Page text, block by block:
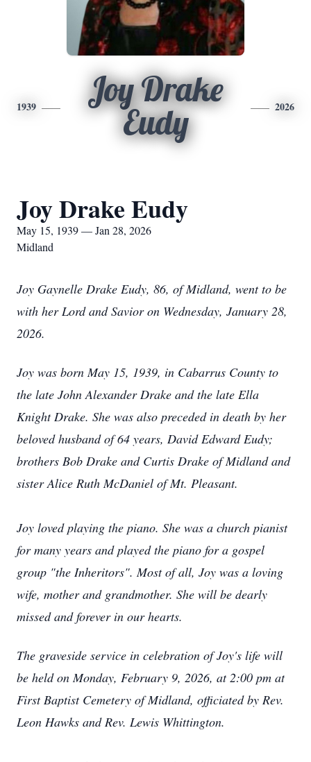
1939
Joy Drake
Eudy
2026
Joy Drake Eudy
May 15, 1939 — Jan 28, 2026
Midland
Joy Gaynelle Drake Eudy, 86, of Midland, went to be
with her Lord and Savior on Wednesday, January 28,
2026.
Joy was born May 15, 1939, in Cabarrus County to
the late John Alexander Drake and the late Ella
Knight Drake. She was also preceded in death by her
beloved husband of 64 years, David Edward Eudy;
brothers Bob Drake and Curtis Drake of Midland and
sister Alice Ruth McDaniel of Mt. Pleasant.
Joy loved playing the piano. She was a church pianist
for many years and played the piano for a gospel
group "the Inheritors". Most of all, Joy was a loving
wife, mother and grandmother. She will be dearly
missed and forever in our hearts.
The graveside service in celebration of Joy's life will
be held on Monday, February 9, 2026, at 2:00 pm at
First Baptist Cemetery of Midland, officiated by Rev.
Leon Hawks and Rev. Lewis Whittington.